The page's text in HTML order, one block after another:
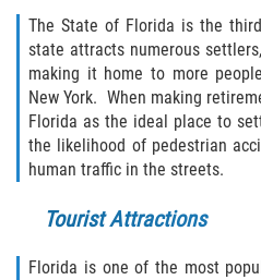
Head-On
Hit and Run
Intersection
The State of Florida is the
state attracts numerous
making it home to more
New York. When making
Florida as the ideal place to
the likelihood of pedestrian
human traffic in the streets.
Tourist Attractions
Florida is one of the most